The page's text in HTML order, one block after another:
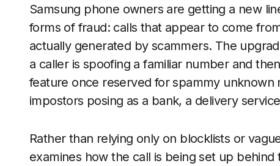
Samsung phone owners are getting a new
forms of fraud: calls that appear to come
actually generated by scammers. The
a caller is spoofing a familiar number and
feature once reserved for spammy
impostors posing as a bank, a delivery
Rather than relying only on blocklists or
examines how the call is being set up